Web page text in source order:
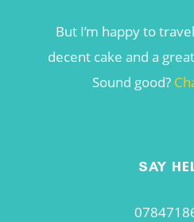
But I’m happy to
decent cake and a
Sound good?
SAY